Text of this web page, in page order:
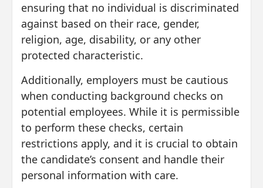
ensuring that no individual is discriminated
against based on their race, gender,
religion, age, disability, or any other
protected characteristic.
Additionally, employers must be cautious
when conducting background checks on
potential employees. While it is permissible
to perform these checks, certain
restrictions apply, and it is crucial to obtain
the candidate’s consent and handle their
personal information with care.